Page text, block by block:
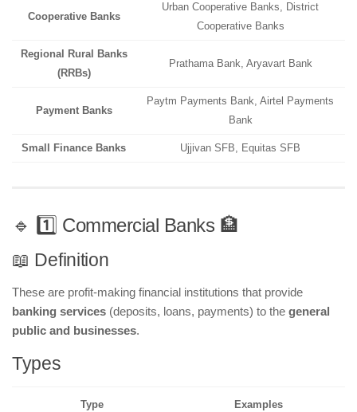
Cooperative Banks
Urban Cooperative Banks, District
Cooperative Banks
Regional Rural Banks
(RRBs)
Prathama Bank, Aryavart Bank
Payment Banks
Paytm Payments Bank, Airtel Payments
Bank
Small Finance Banks Ujjivan SFB, Equitas SFB
🔹 1️⃣ Commercial Banks 🏦
📖 Definition
These are profit-making financial institutions that provide
banking services (deposits, loans, payments) to the general
public and businesses.
Types
Type Examples